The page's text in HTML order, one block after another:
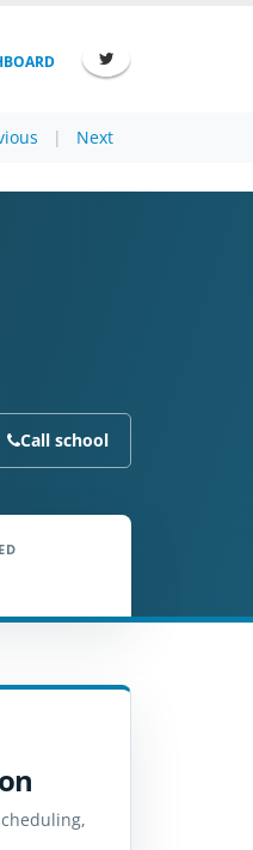
| Next
Call school